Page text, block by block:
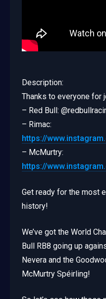
Description:
Thanks to everyone for
– Red Bull:
– Rimac:
https://
– McMurtry:
https://
Get ready for the most
history!
We’ve got the World
Bull RB8 going up
Nevera and the
McMurtry Spéirling!